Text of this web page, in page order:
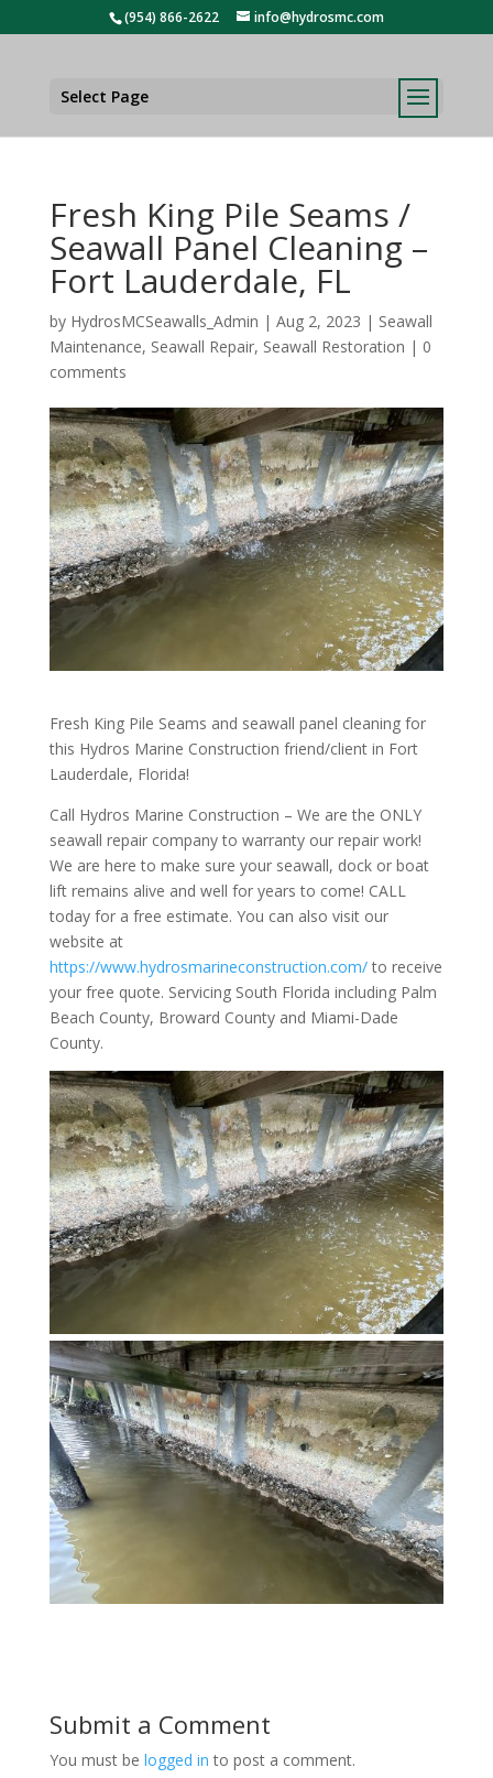
(954) 866-2622 info@hydrosmc.com
Select Page
Fresh King Pile Seams /
Seawall Panel Cleaning –
Fort Lauderdale, FL
by HydrosMCSeawalls_Admin | Aug 2, 2023 | Seawall
Maintenance, Seawall Repair, Seawall Restoration | 0
comments
Fresh King Pile Seams and seawall panel cleaning for
this Hydros Marine Construction friend/client in Fort
Lauderdale, Florida!
Call Hydros Marine Construction – We are the ONLY
seawall repair company to warranty our repair work!
We are here to make sure your seawall, dock or boat
lift remains alive and well for years to come! CALL
today for a free estimate. You can also visit our
website at
https://www.hydrosmarineconstruction.com/to receive
your free quote. Servicing South Florida including Palm
Beach County, Broward County and Miami-Dade
County.
Submit a Comment
You must be logged in to post a comment.